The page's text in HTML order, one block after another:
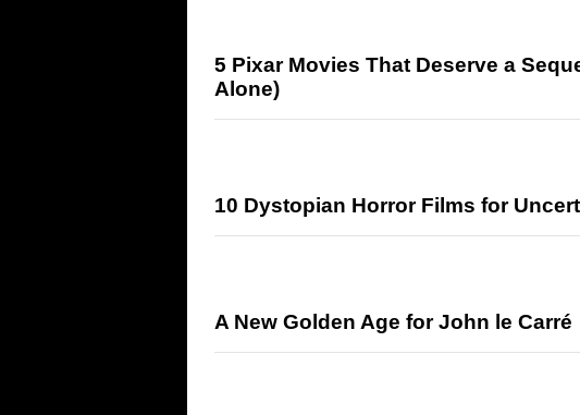
5 Pixar Movies That Deserve a
Alone)
10 Dystopian Horror Films for
A New Golden Age for John le Carré